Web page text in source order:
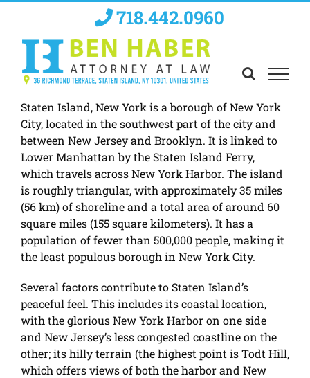
content
718.442.0960
Staten Island, New York is a borough of New York
City, located in the southwest part of the city and
between New Jersey and Brooklyn. It is linked to
Lower Manhattan by the Staten Island Ferry,
which travels across New York Harbor. The island
is roughly triangular, with approximately 35 miles
(56 km) of shoreline and a total area of around 60
square miles (155 square kilometers). It has a
population of fewer than 500,000 people, making it
the least populous borough in New York City.
Several factors contribute to Staten Island’s
peaceful feel. This includes its coastal location,
with the glorious New York Harbor on one side
and New Jersey’s less congested coastline on the
other; its hilly terrain (the highest point is Todt Hill,
which offers views of both the harbor and New